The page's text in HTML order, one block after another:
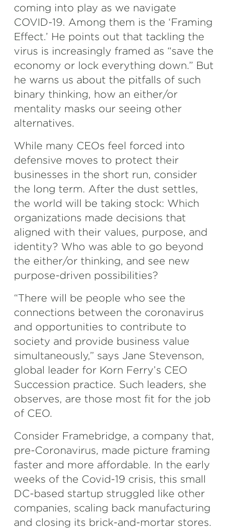
coming into play as we navigate
COVID-19. Among them is the ‘Framing
Effect.’ He points out that tackling the
virus is increasingly framed as “save the
economy or lock everything down.” But
he warns us about the pitfalls of such
binary thinking, how an either/or
mentality masks our seeing other
alternatives.
While many CEOs feel forced into
defensive moves to protect their
businesses in the short run, consider
the long term. After the dust settles,
the world will be taking stock: Which
organizations made decisions that
aligned with their values, purpose, and
identity? Who was able to go beyond
the either/or thinking, and see new
purpose-driven possibilities?
“There will be people who see the
connections between the coronavirus
and opportunities to contribute to
society and provide business value
simultaneously,” says Jane Stevenson,
global leader for Korn Ferry’s CEO
Succession practice. Such leaders, she
observes, are those most fit for the job
of CEO.
Consider Framebridge, a company that,
pre-Coronavirus, made picture framing
faster and more affordable. In the early
weeks of the Covid-19 crisis, this small
DC-based startup struggled like other
companies, scaling back manufacturing
and closing its brick-and-mortar stores.